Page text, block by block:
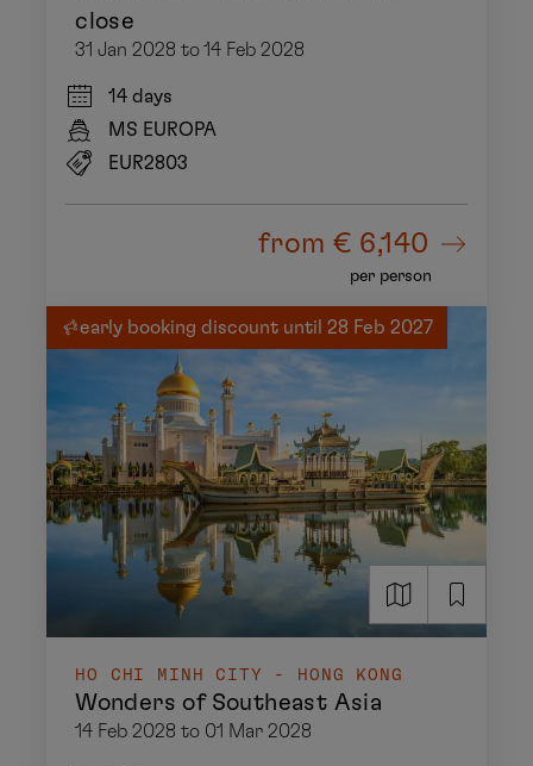
close
31 Jan 2028 to 14 Feb 2028
14 days
MS EUROPA
EUR2803
from€ 6,140
per person
early booking discount until 28 Feb 2027
HO CHI MINH CITY - HONG KONG
Wonders of Southeast Asia
14 Feb 2028 to 01 Mar 2028